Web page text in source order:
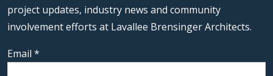
project updates, industry news and community
involvement efforts at Lavallee Brensinger Architects.
Email *